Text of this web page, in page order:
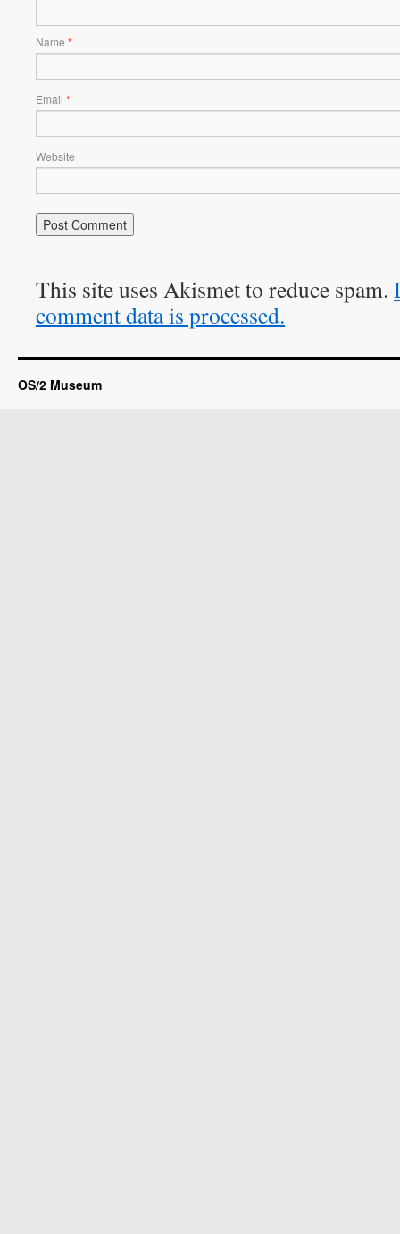
Name *
Email *
Website
This site uses Akismet to reduce spam.
comment data is processed.
OS/2 Museum